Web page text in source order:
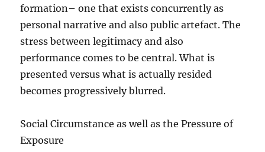
formation– one that exists concurrently as
personal narrative and also public artefact. The
stress between legitimacy and also
performance comes to be central. What is
presented versus what is actually resided
becomes progressively blurred.
Social Circumstance as well as the Pressure of
Exposure